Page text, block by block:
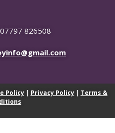
07797 826508
Policy| Privacy Policy| Terms &